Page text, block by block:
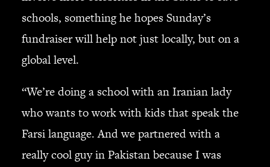
schools, something he hopes Sunday’s
fundraiser will help not just locally, but on a
global level.
“We’re doing a school with an Iranian lady
who wants to work with kids that speak the
Farsi language. And we partnered with a
really cool guy in Pakistan because I was